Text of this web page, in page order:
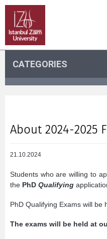
CATEGORIES
About 2024-2025
21.10.2024
Students who are willing to
the PhD Qualifying
PhD Qualifying Exams will
The exams will be held at